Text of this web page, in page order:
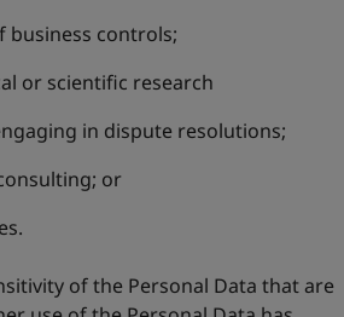
business controls;
or scientific research
in dispute resolutions;
or
of the Personal Data that are